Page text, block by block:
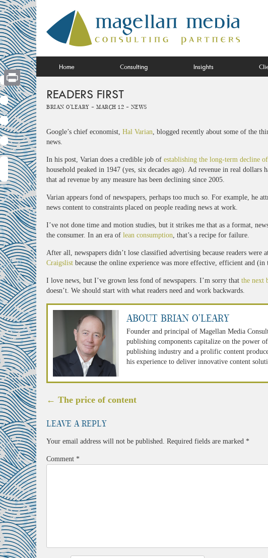
Skip
to
content
Home Consulting Insights
READERS FIRST
Brian O'Leary - March 12 - News
Google’s chief economist, Hal Varian, blogged recently about some of the
news.
In his post, Varian does a credible job of establishing the long-term decline
household peaked in 1947 (yes, six decades ago). Ad revenue in real
that ad revenue by any measure has been declining since 2005.
Varian appears fond of newspapers, perhaps too much so. For example, he
news content to constraints placed on people reading news at work.
I’ve not done time and motion studies, but it strikes me that as a format,
the consumer. In an era of lean consumption, that’s a recipe for failure.
After all, newspapers didn’t lose classified advertising because readers were
Craigslist because the online experience was more effective, efficient and (in
I love news, but I’ve grown less fond of newspapers. I’m sorry that the next
doesn’t. We should start with what readers need and work backwards.
About Brian O'Leary
Founder and principal of Magellan Media
publishing components capitalize on the power
publishing industry and a prolific content
his experience to deliver innovative content
Post
← The price of content
Leave a Reply
Your email address will not be published. Required fields are marked *
Comment *
Print